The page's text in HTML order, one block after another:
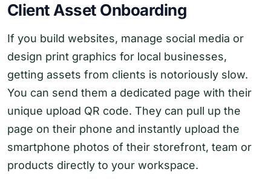
Client Asset Onboarding
If you build websites, manage social media or
design print graphics for local businesses,
getting assets from clients is notoriously slow.
You can send them a dedicated page with their
unique upload QR code. They can pull up the
page on their phone and instantly upload the
smartphone photos of their storefront, team or
products directly to your workspace.